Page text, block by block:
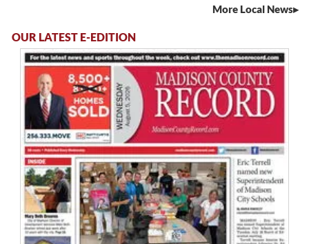
More Local News
OUR LATEST E-EDITION